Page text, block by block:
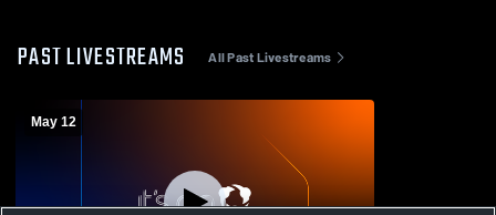
PAST LIVESTREAMS All Past Livestreams
May 12